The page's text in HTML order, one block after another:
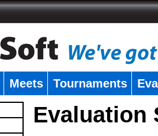
Meets Tournaments
Evaluation